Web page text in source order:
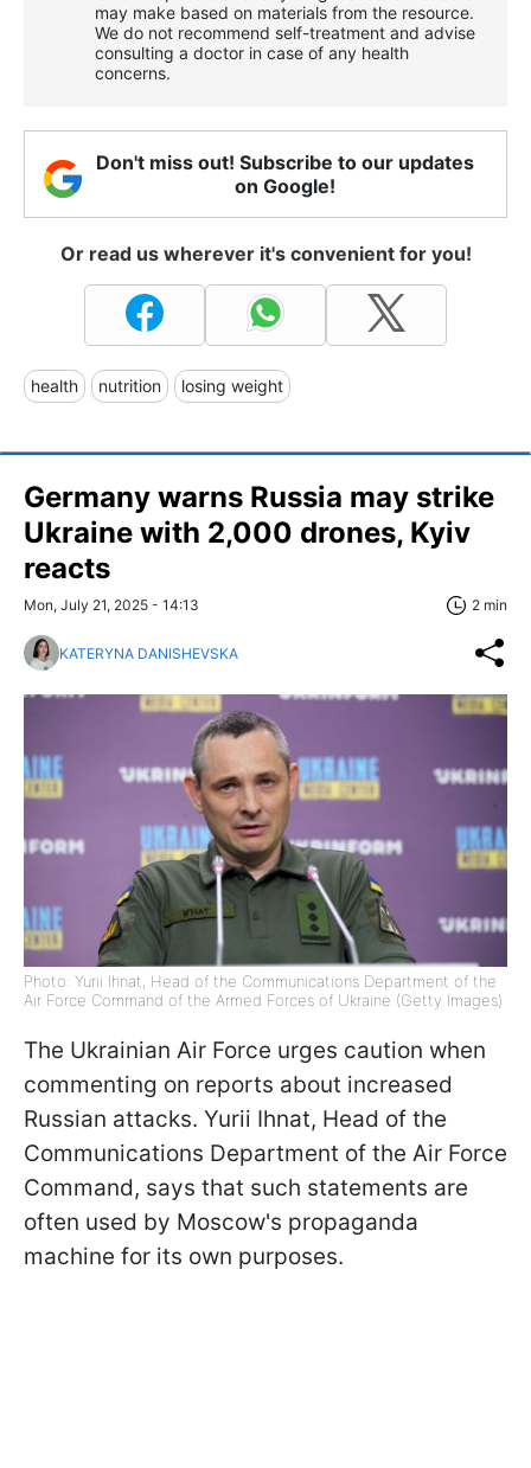
may make based on materials from the resource.
We do not recommend self-treatment and advise
consulting a doctor in case of any health
concerns.
Don't miss out! Subscribe to our updates
on Google!
Or read us wherever it's convenient for you!
health nutrition losing weight
Germany warns Russia may strike
Ukraine with 2,000 drones, Kyiv
reacts
Mon, July 21, 2025 - 14:13 2 min
KATERYNA DANISHEVSKA
Photo: Yurii Ihnat, Head of the Communications Department of the
Air Force Command of the Armed Forces of Ukraine (Getty Images)
The Ukrainian Air Force urges caution when
commenting on reports about increased
Russian attacks. Yurii Ihnat, Head of the
Communications Department of the Air Force
Command, says that such statements are
often used by Moscow's propaganda
machine for its own purposes.